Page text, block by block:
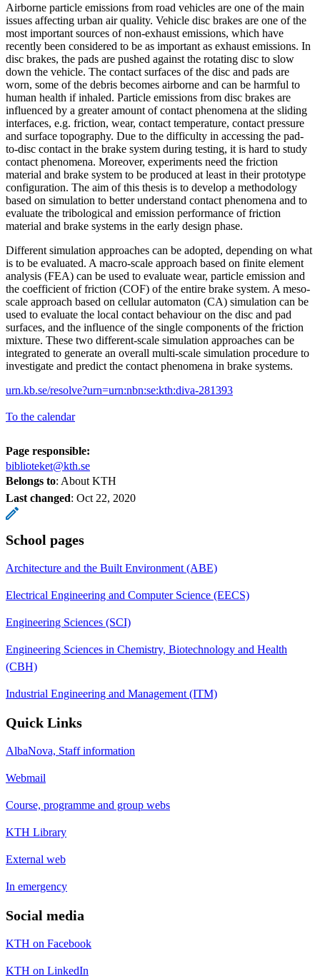
Airborne particle emissions from road vehicles are one of the main
issues affecting urban air quality. Vehicle disc brakes are one of the
most important sources of non-exhaust emissions, which have
recently been considered to be as important as exhaust emissions. In
disc brakes, the pads are pushed against the rotating disc to slow
down the vehicle. The contact surfaces of the disc and pads are
worn, some of the debris becomes airborne and can be harmful to
human health if inhaled. Particle emissions from disc brakes are
influenced by a greater amount of contact phenomena at the sliding
interfaces, e.g. friction, wear, contact temperature, contact pressure
and surface topography. Due to the difficulty in accessing the pad-
to-disc contact in the brake system during testing, it is hard to study
contact phenomena. Moreover, experiments need the friction
material and brake system to be produced at least in their prototype
configuration. The aim of this thesis is to develop a methodology
based on simulation to better understand contact phenomena and to
evaluate the tribological and emission performance of friction
material and brake systems in the early design phase.
Different simulation approaches can be adopted, depending on what
is to be evaluated. A macro-scale approach based on finite element
analysis (FEA) can be used to evaluate wear, particle emission and
the coefficient of friction (COF) of the entire brake system. A meso-
scale approach based on cellular automaton (CA) simulation can be
used to evaluate the local contact behaviour on the disc and pad
surfaces, and the influence of the single components of the friction
mixture. These two different-scale simulation approaches can be
integrated to generate an overall multi-scale simulation procedure to
investigate and predict the contact phenomena in brake systems.
urn.kb.se/resolve?urn=urn:nbn:se:kth:diva-281393
To the calendar
Page responsible:
biblioteket@kth.se
Belongs to: About KTH
Last changed: Oct 22, 2020
School pages
Architecture and the Built Environment (ABE)
Electrical Engineering and Computer Science (EECS)
Engineering Sciences (SCI)
Engineering Sciences in Chemistry, Biotechnology and Health
(CBH)
Industrial Engineering and Management (ITM)
Quick Links
AlbaNova, Staff information
Webmail
Course, programme and group webs
KTH Library
External web
In emergency
Social media
KTH on Facebook
KTH on LinkedIn